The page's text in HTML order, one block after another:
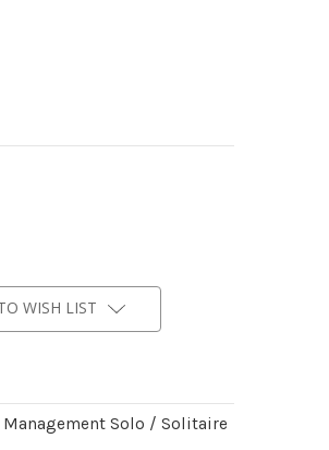
WISH LIST
Solo / Solitaire